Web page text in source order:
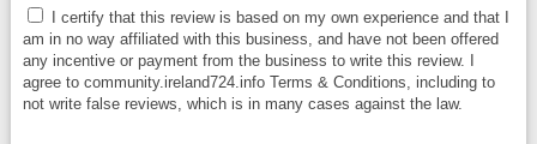
I certify that this review is based on my own experience and that I
am in no way affiliated with this business, and have not been offered
any incentive or payment from the business to write this review. I
agree to community.ireland724.info Terms & Conditions, including to
not write false reviews, which is in many cases against the law.